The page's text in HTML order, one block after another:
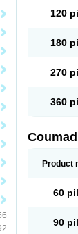
120
180
270
360
Product
60
90